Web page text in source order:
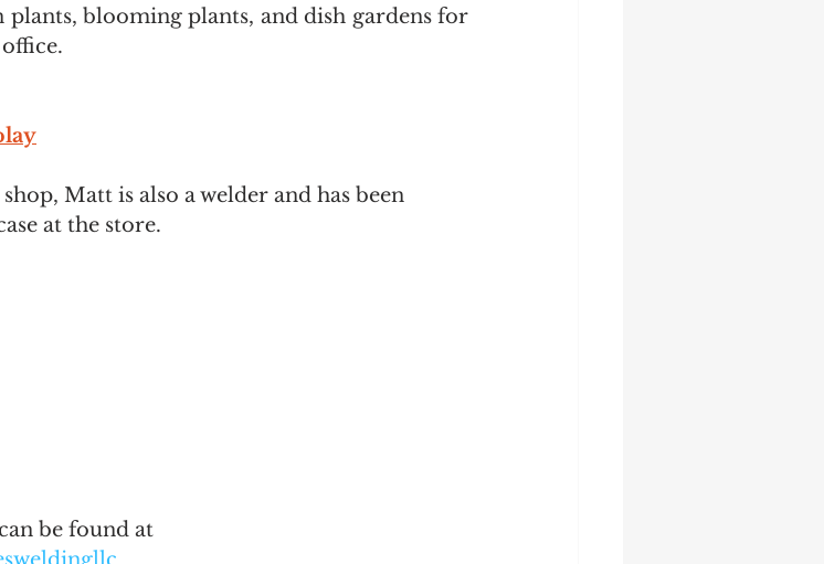
plants, blooming plants, and dish gardens for
Matt is also a welder and has been
at the store.
be found at